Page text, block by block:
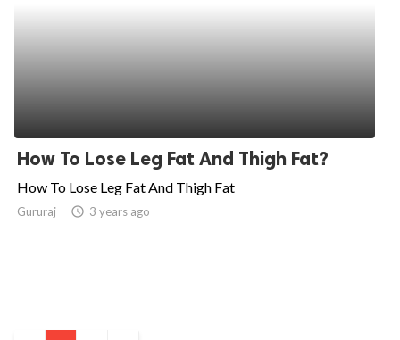
How To Lose Leg Fat And Thigh Fat?
How To Lose Leg Fat And Thigh Fat
Gururaj access_time 3 years ago